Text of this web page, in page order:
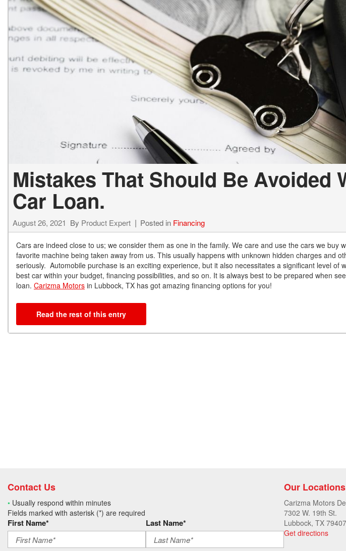
Mistakes That Should Be Avoided
Car Loan.
August 26, 2021 By Product Expert Posted in Financing
Cars are indeed close to us; we consider them as one in the family. We care and use the cars we buy
favorite machine being taken away from us. This usually happens with unknown hidden charges and
seriously. Automobile purchase is an exciting experience, but it also necessitates a significant level of
best car within your budget, financing possibilities, and so on. It is always best to be prepared when
loan. Carizma Motors in Lubbock, TX has got amazing financing options for you!
Read the rest of this entry
Contact Us
• Usually respond within minutes
Fields marked with asterisk (*) are required
First Name* Last Name*
Our Locations
Carizma Motors
7302 W. 19th St.
Lubbock, TX 79407
Get directions